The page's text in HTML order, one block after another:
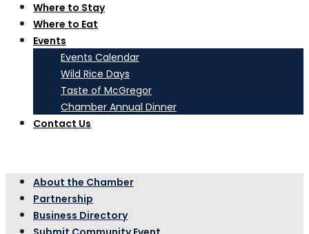
Where to Stay
Where to Eat
Events
Events Calendar
Wild Rice Days
Taste of McGregor
Chamber Annual Dinner
Contact Us
About the Chamber
Partnership
Business Directory